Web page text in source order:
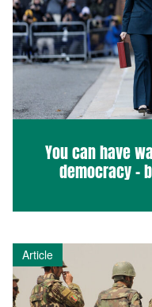
You can have
democracy –
Article